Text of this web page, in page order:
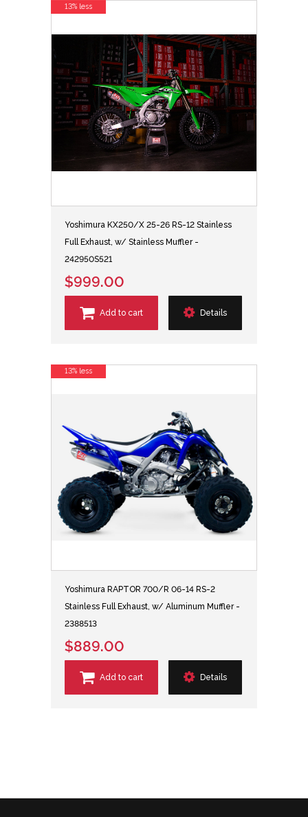
Yoshimura KX250/X 25-26 RS-12 Stainless
Full Exhaust, w/ Stainless Muffler -
242950S521
$999.00
Add to cart Details
13% less
Yoshimura RAPTOR 700/R 06-14 RS-2
Stainless Full Exhaust, w/ Aluminum Muffler -
2388513
$889.00
Add to cart Details
13% less